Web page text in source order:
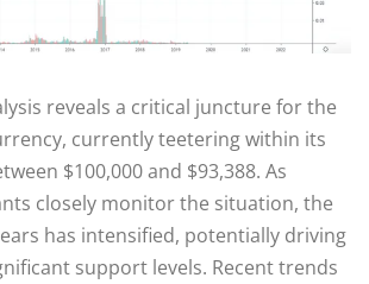
reveals a critical juncture for the
currently teetering within its
$100,000 and $93,388. As
closely monitor the situation, the
has intensified, potentially driving
support levels. Recent trends